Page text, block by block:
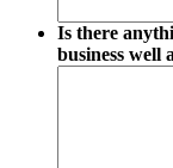
Is there
business well